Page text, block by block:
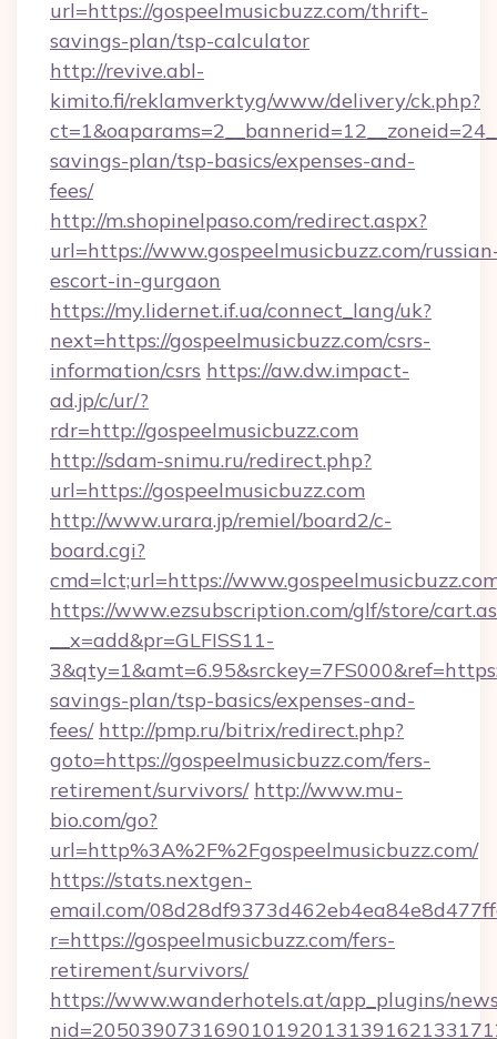
url=https://gospeelmusicbuzz.com/thrift-
savings-plan/tsp-calculator
http://revive.abl-
kimito.fi/reklamverktyg/www/delivery/ck.php?
savings-plan/tsp-basics/expenses-and-
fees/
http://m.shopinelpaso.com/redirect.aspx?
url=https://www.gospeelmusicbuzz.com/
escort-in-gurgaon
https://my.lidernet.if.ua/connect_lang/uk?
next=https://gospeelmusicbuzz.com/csrs-
information/csrs https://aw.dw.impact-
ad.jp/c/ur/?
rdr=http://gospeelmusicbuzz.com
http://sdam-snimu.ru/redirect.php?
url=https://gospeelmusicbuzz.com
http://www.urara.jp/remiel/board2/c-
board.cgi?
cmd=lct;url=https://
https://www.ezsubscription.com/glf/store/
__x=add&pr=GLFISS11-
savings-plan/tsp-basics/expenses-and-
fees/ http://pmp.ru/bitrix/redirect.php?
goto=https://gospeelmusicbuzz.com/fers-
retirement/survivors/ http://www.mu-
bio.com/go?
url=http%3A%2F%2Fgospeelmusicbuzz.com/
https://stats.nextgen-
email.com/
r=https://gospeelmusicbuzz.com/fers-
retirement/survivors/
https://www.wanderhotels.at/app_plugins/